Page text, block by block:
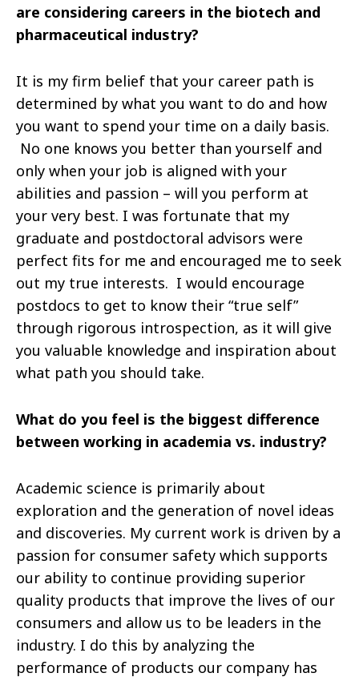
are considering careers in the biotech and
pharmaceutical industry?
It is my firm belief that your career path is
determined by what you want to do and how
you want to spend your time on a daily basis.
No one knows you better than yourself and
only when your job is aligned with your
abilities and passion – will you perform at
your very best. I was fortunate that my
graduate and postdoctoral advisors were
perfect fits for me and encouraged me to seek
out my true interests. I would encourage
postdocs to get to know their “true self”
through rigorous introspection, as it will give
you valuable knowledge and inspiration about
what path you should take.
What do you feel is the biggest difference
between working in academia vs. industry?
Academic science is primarily about
exploration and the generation of novel ideas
and discoveries. My current work is driven by a
passion for consumer safety which supports
our ability to continue providing superior
quality products that improve the lives of our
consumers and allow us to be leaders in the
industry. I do this by analyzing the
performance of products our company has